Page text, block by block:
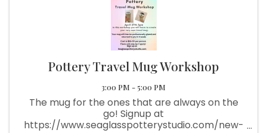
Pottery Travel Mug Workshop
3:00 PM - 5:00 PM
The mug for the ones that are always on the
go! Signup at
https://www.seaglasspotterystudio.com/new-